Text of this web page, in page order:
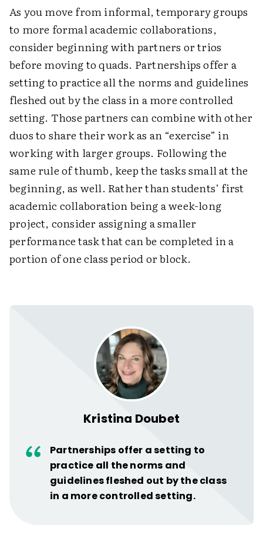
As you move from informal, temporary groups
to more formal academic collaborations,
consider beginning with partners or trios
before moving to quads. Partnerships offer a
setting to practice all the norms and guidelines
fleshed out by the class in a more controlled
setting. Those partners can combine with other
duos to share their work as an “exercise” in
working with larger groups. Following the
same rule of thumb, keep the tasks small at the
beginning, as well. Rather than students’ first
academic collaboration being a week-long
project, consider assigning a smaller
performance task that can be completed in a
portion of one class period or block.
Partnerships offer a setting to
practice all the norms and
guidelines fleshed out by the class
in a more controlled setting.
Kristina Doubet